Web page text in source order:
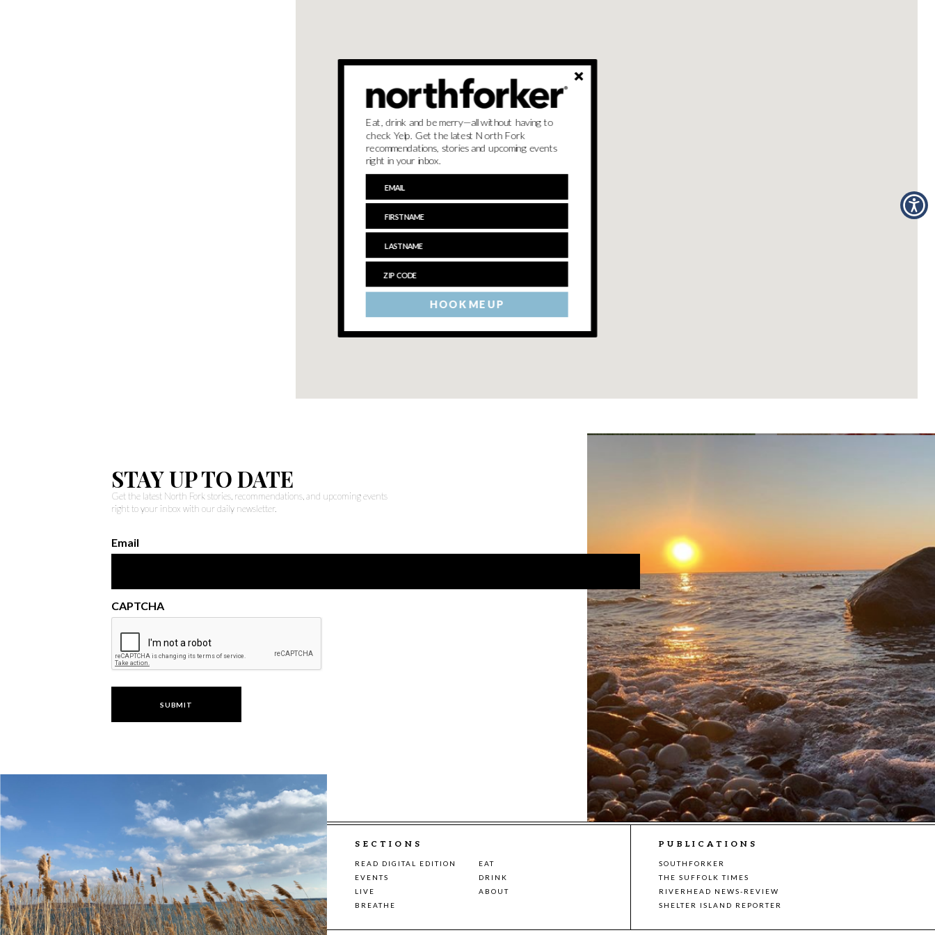
STAY UP TO DATE
Get the latest North Fork stories, recommendations, and upcoming events
right to your inbox with our daily newsletter.
Email
CAPTCHA
SECTIONS
READ DIGITAL EDITION
EAT
EVENTS
DRINK
LIVE
ABOUT
BREATHE
PUBLICATIONS
SOUTHFORKER
THE SUFFOLK TIMES
RIVERHEAD NEWS-REVIEW
SHELTER ISLAND REPORTER
HOOK ME UP
Eat, drink and be merry—all without having to
check Yelp. Get the latest North Fork
recommendations, stories and upcoming events
right in your inbox.